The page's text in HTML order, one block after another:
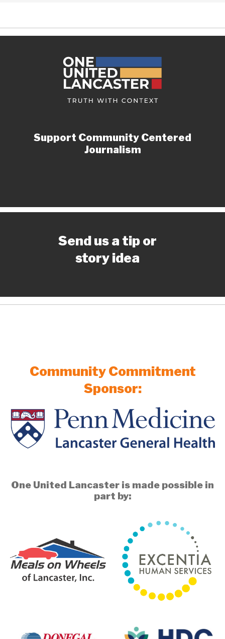
Support Community Centered
Journalism
Send us a tip or
story idea
Community Commitment
Sponsor:
One United Lancaster is made possible in
part by: